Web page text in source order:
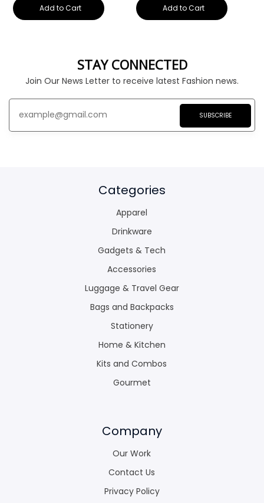
Add to Cart Add to Cart
STAY CONNECTED
Join Our News Letter to receive latest Fashion news.
SUBSCRIBE
Categories
Apparel
Drinkware
Gadgets & Tech
Accessories
Luggage & Travel Gear
Bags and Backpacks
Stationery
Home & Kitchen
Kits and Combos
Gourmet
Company
Our Work
Contact Us
Privacy Policy